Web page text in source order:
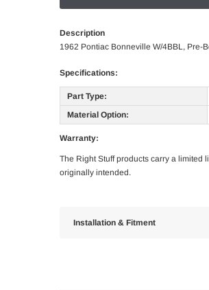
Description
1962 Pontiac Bonneville W/4BBL, Pre-
Specifications:
Part Type:
Material Option:
Warranty:
The Right Stuff products carry a limited
originally intended.
Installation & Fitment